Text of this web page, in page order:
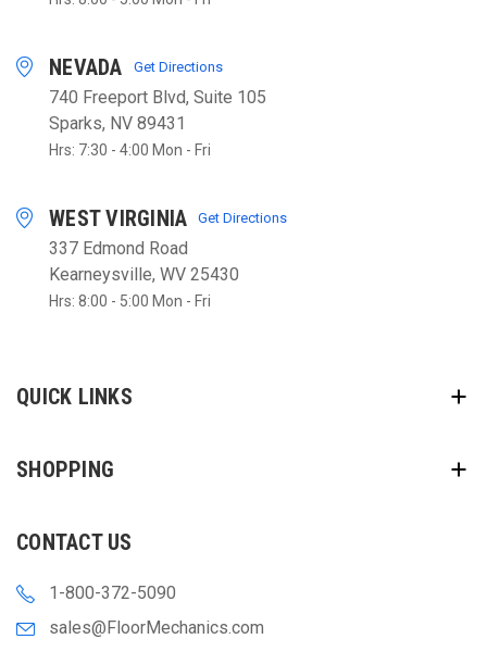
NEVADA Get Directions
740 Freeport Blvd, Suite 105
Sparks, NV 89431
Hrs: 7:30 - 4:00 Mon - Fri
WEST VIRGINIA Get Directions
337 Edmond Road
Kearneysville, WV 25430
Hrs: 8:00 - 5:00 Mon - Fri
QUICK LINKS
SHOPPING
CONTACT US
1-800-372-5090
sales@FloorMechanics.com